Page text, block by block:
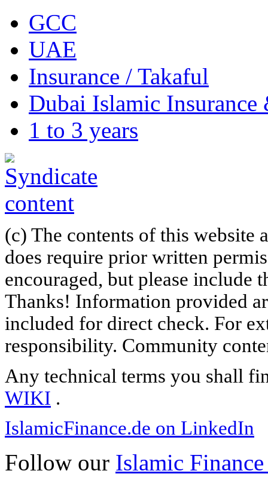
GCC
UAE
Insurance / Takaful
Dubai Islamic Insurance
1 to 3 years
(c) The contents of this website
does require prior written
encouraged, but please include
Thanks! Information provided
included for direct check. For
responsibility. Community
Any technical terms you shall
WIKI .
IslamicFinance.de on LinkedIn
Follow our Islamic